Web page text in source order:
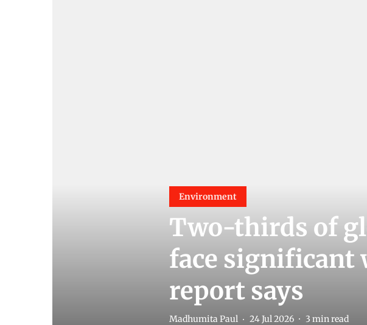
Environment
Two-thirds of
face significant
report says
Madhumita Paul 24 Jul 2026 3 min read